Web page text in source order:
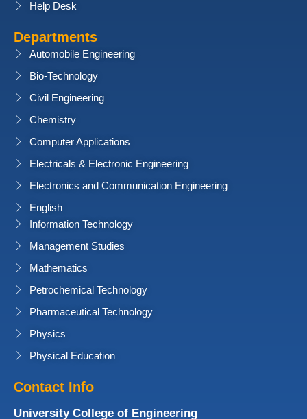
Help Desk
Departments
Automobile Engineering
Bio-Technology
Civil Engineering
Chemistry
Computer Applications
Electricals & Electronic Engineering
Electronics and Communication Engineering
English
Information Technology
Management Studies
Mathematics
Petrochemical Technology
Pharmaceutical Technology
Physics
Physical Education
Contact Info
University College of Engineering